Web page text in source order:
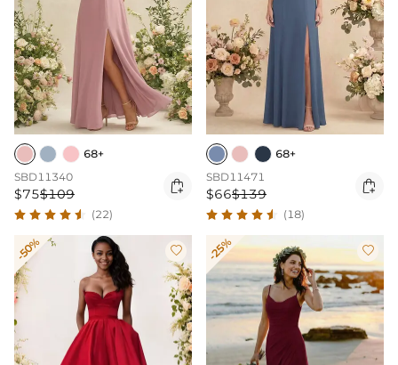
68+
SBD11340
$75$109 
(22)
68+
SBD11471
$66$139 
(18)
-50%  -25% 